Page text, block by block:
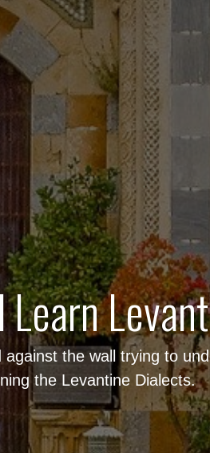
the wall trying to
the Levantine Dialects.